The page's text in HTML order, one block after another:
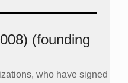
(founding
who have signed